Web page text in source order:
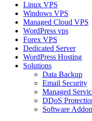
Linux VPS
Windows VPS
Managed Cloud VPS
WordPress vps
Forex VPS
Dedicated Server
WordPress Hosting
Solutions
Data Backup
Email Security
Managed
DDoS
Software